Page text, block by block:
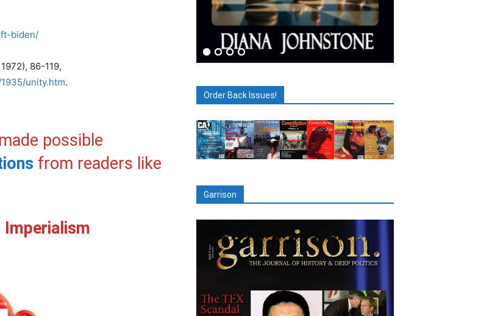
biden/
86-119,
unity.htm.
possible
from readers like
Imperialism
Order Back Issues!
Garrison